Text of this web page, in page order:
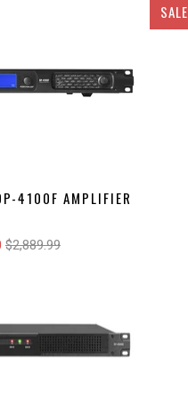
SALE
4100F AMPLIFIER
$2,889.99